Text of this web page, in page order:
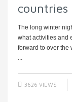
countries
The long winter
what activities and
forward to over the
...
3626 VIEWS